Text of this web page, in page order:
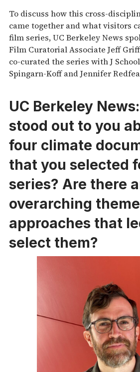
To discuss how this cross-
came together and what visitors
film series, UC Berkeley News
Film Curatorial Associate Jeff
co-curated the series with J
Spingarn-Koff and Jennifer
UC Berkeley News:
stood out to you
four climate
that you selected
series? Are there
overarching
approaches that
select them?